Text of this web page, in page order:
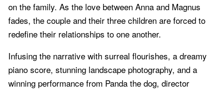
on the family. As the love between Anna and Magnus
fades, the couple and their three children are forced to
redefine their relationships to one another.
Infusing the narrative with surreal flourishes, a dreamy
piano score, stunning landscape photography, and a
winning performance from Panda the dog, director